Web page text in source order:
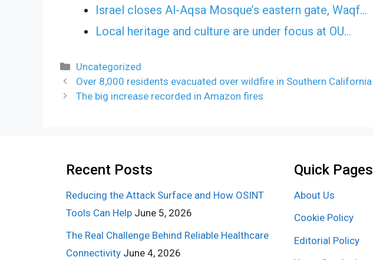
Israel closes Al-Aqsa Mosque’s eastern gate, Waqf…
Local heritage and culture are under focus at OU…
Categories
Uncategorized
Over 8,000 residents evacuated over wildfire in Southern California
The big increase recorded in Amazon fires
Recent Posts
Reducing the Attack Surface and How OSINT
Tools Can Help June 5, 2026
The Real Challenge Behind Reliable Healthcare
Connectivity June 4, 2026
Quick Pages
About Us
Cookie Policy
Editorial Policy